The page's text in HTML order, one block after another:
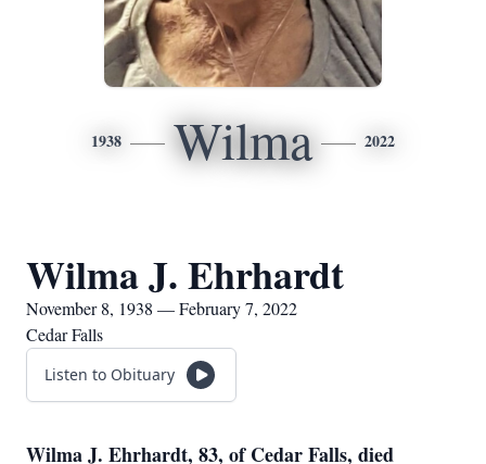
1938 Wilma 2022
Wilma J. Ehrhardt
November 8, 1938 — February 7, 2022
Cedar Falls
Listen to Obituary
Wilma J. Ehrhardt, 83, of Cedar Falls, died